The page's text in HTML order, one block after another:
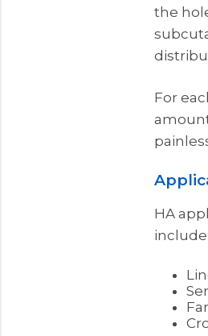
the
For
HA
include: